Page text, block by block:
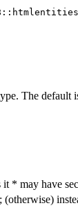
The
it * may have